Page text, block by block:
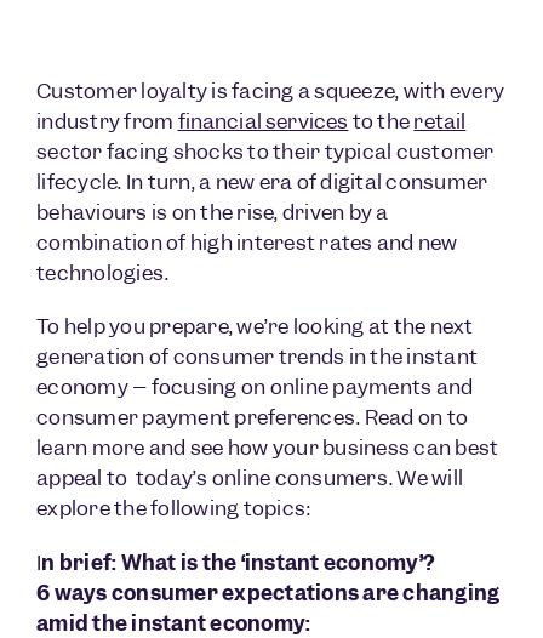
Customer loyalty is facing a squeeze, with every
industry from financial services to theretail
sector facing shocks to their typical customer
lifecycle. In turn, a new era of digital consumer
behaviours is on the rise, driven by a
combination of high interest rates and new
technologies.
To help you prepare, we’re looking at the next
generation of consumer trends in the instant
economy – focusing on online payments and
consumer payment preferences. Read on to
learn more and see how your business can best
appeal to today’s online consumers. We will
explore the following topics:
In brief: What is the ‘instant economy’?
6 ways consumer expectations are changing
amid the instant economy: